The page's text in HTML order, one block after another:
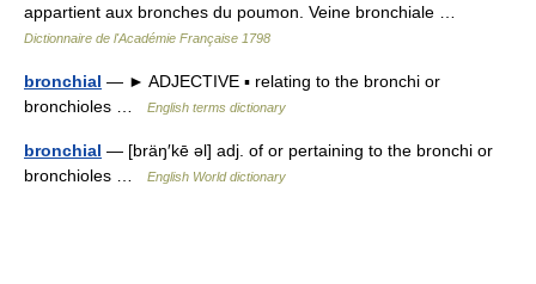
appartient aux bronches du poumon. Veine bronchiale …
Dictionnaire de l'Académie Française 1798
bronchial — ► ADJECTIVE ▪ relating to the bronchi or
bronchioles …
English terms dictionary
bronchial — [bräŋ′kē əl] adj. of or pertaining to the bronchi or
bronchioles …
English World dictionary